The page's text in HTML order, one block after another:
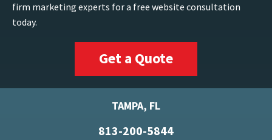
firm marketing experts for a free website consultation
today.
Get a Quote
TAMPA, FL
813-200-5844